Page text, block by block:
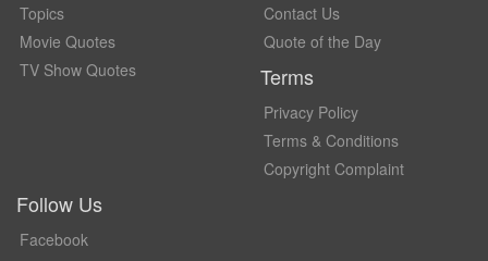
Topics
Movie Quotes
TV Show Quotes
Contact Us
Quote of the Day
Terms
Privacy Policy
Terms & Conditions
Copyright Complaint
Follow Us
Facebook